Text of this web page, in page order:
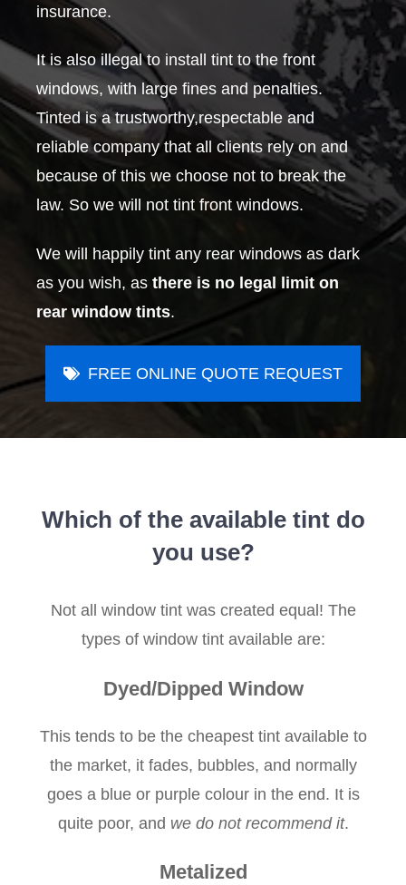
insurance.
It is also illegal to install tint to the front
windows, with large fines and penalties.
Tinted is a trustworthy,respectable and
reliable company that all clients rely on and
because of this we choose not to break the
law. So we will not tint front windows.
We will happily tint any rear windows as dark
as you wish, as there is no legal limit on
rear window tints.
FREE ONLINE QUOTE REQUEST
Which of the available tint do
you use?
Not all window tint was created equal! The
types of window tint available are:
Dyed/Dipped Window
This tends to be the cheapest tint available to
the market, it fades, bubbles, and normally
goes a blue or purple colour in the end. It is
quite poor, and we do not recommend it.
Metalized